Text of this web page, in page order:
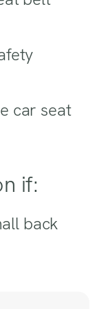
car seat
if:
back